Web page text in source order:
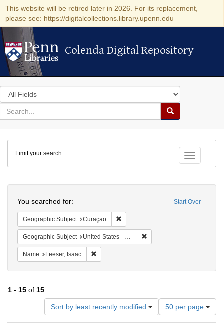
This website will be retired later in 2026. For its replacement,
please see: https://digitalcollections.library.upenn.edu
Colenda Digital Repository
Colenda Digital Repository
Search
in
for
search
Search
Colenda
Digital
Repository
Toggle
Limit your search
Start Over
You searched for:
Geographic Subject Curaçao
Geographic Subject United States -- Pennsylvania -- Philadelphia
Name Leeser, Isaac
1 - 15 of 15
Sort by least recently modified
Number
of
results
50 per page